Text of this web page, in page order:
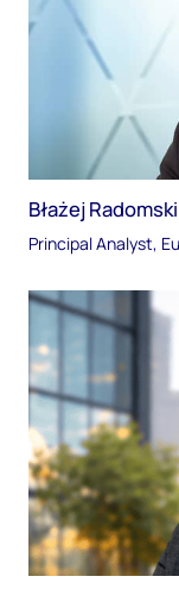
Błażej Radomski
Principal Analyst,